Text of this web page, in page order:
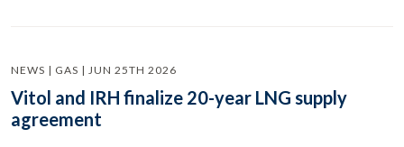
NEWS | GAS | JUN 25TH 2026
Vitol and IRH finalize 20-year LNG supply
agreement